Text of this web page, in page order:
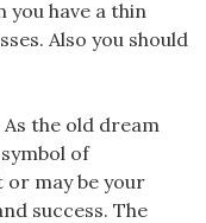
you have a thin
Also you should
the old dream
of
or may be your
success. The